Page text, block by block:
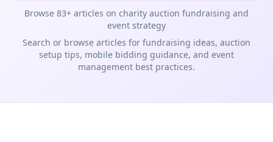
Browse 83+ articles on charity auction fundraising and
event strategy
Search or browse articles for fundraising ideas, auction
setup tips, mobile bidding guidance, and event
management best practices.